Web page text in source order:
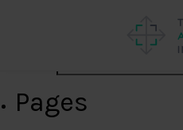
Pages